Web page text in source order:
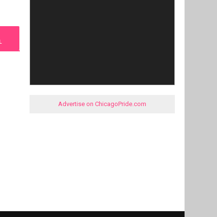
Advertise on ChicagoPride.com